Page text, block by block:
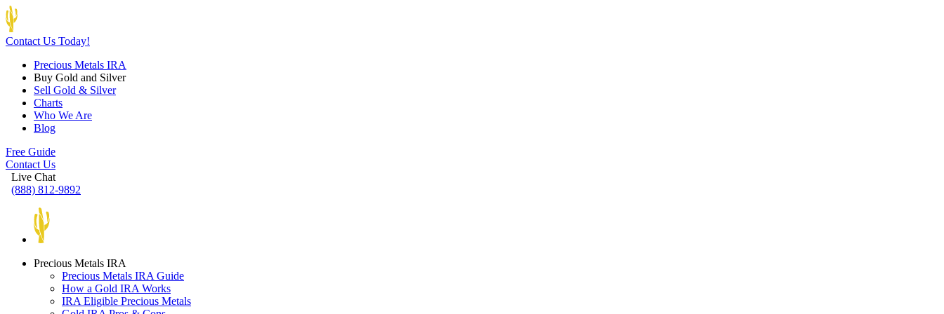
Contact Us Today!
Precious Metals IRA
Buy Gold and Silver
Sell Gold & Silver
Charts
Who We Are
Blog
Free Guide
Contact Us
Live Chat
(888) 812-9892
Precious Metals IRA
Precious Metals IRA Guide
How a Gold IRA Works
IRA Eligible Precious Metals